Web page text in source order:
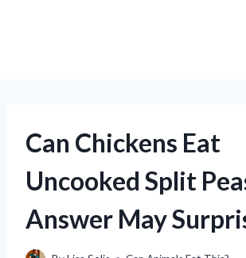
Can Chickens Eat
Uncooked Split
Answer May